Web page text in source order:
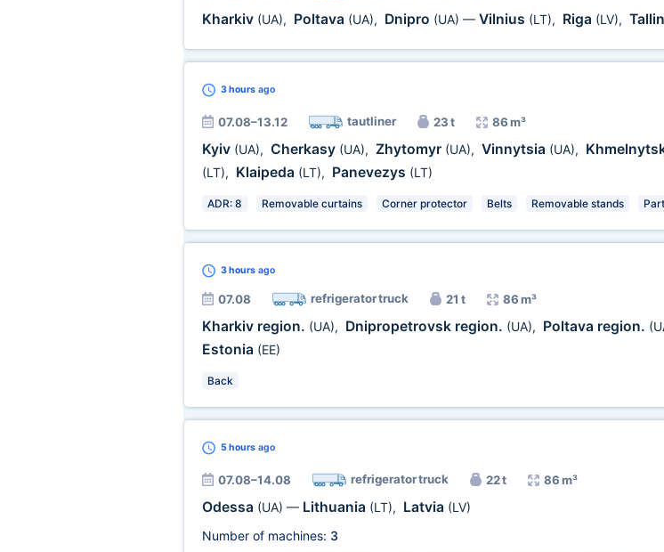
Kharkiv (UA), Poltava (UA), Dnipro (UA) — Vilnius (LT), Riga (LV),
3 hoursago
07.08–13.12 tautliner 23 t 86 m³
Kyiv (UA), Cherkasy (UA), Zhytomyr (UA), Vinnytsia (UA),
(LT), Klaipeda (LT), Panevezys (LT)
ADR: 8 Removable curtains Corner protector Belts Removable stands
3 hoursago
07.08 refrigerator truck 21 t 86 m³
Kharkiv region. (UA), Dnipropetrovsk region. (UA), Poltava region.
Estonia (EE)
Back
5 hoursago
07.08–14.08 refrigerator truck 22 t 86 m³
Odessa (UA) — Lithuania (LT), Latvia (LV)
Number of machines: 3